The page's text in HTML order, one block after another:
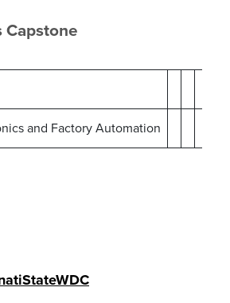
Capstone
and Factory Automation